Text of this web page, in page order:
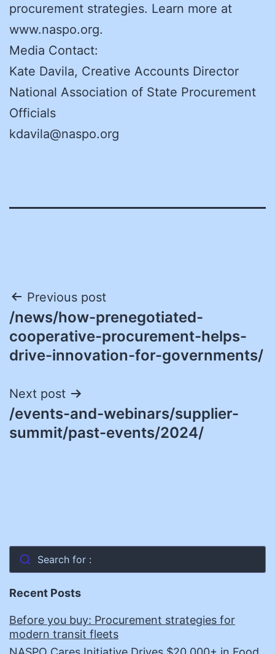
procurement strategies. Learn more at
www.naspo.org.
Media Contact:
Kate Davila, Creative Accounts Director
National Association of State Procurement
Officials
kdavila@naspo.org
Post
navigation
Previous post
/news/how-prenegotiated-
cooperative-procurement-helps-
drive-innovation-for-governments/
Next post
/events-and-webinars/supplier-
summit/past-events/2024/
Search for :
Recent Posts
Before you buy: Procurement strategies for
modern transit fleets